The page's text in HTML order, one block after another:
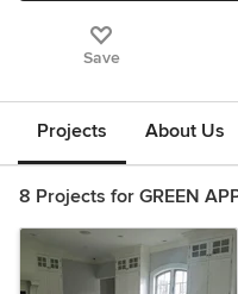
Save
Projects About Us
8 Projects for GREEN